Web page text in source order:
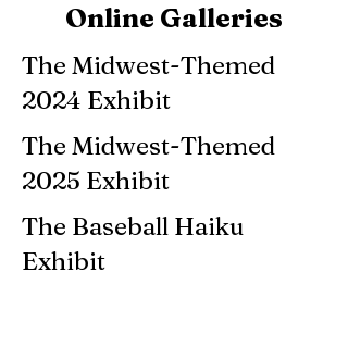
Online Galleries
The Midwest-Themed
2024 Exhibit
The Midwest-Themed
2025 Exhibit
The Baseball Haiku
Exhibit